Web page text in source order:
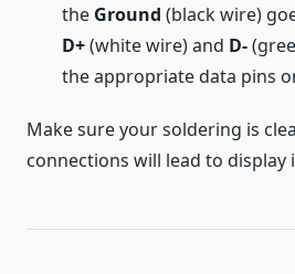
the Ground (black wire)
D+(white wire) and D-
the appropriate data pins
Make sure your soldering is
connections will lead to display